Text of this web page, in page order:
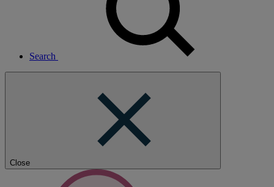
Search
Close